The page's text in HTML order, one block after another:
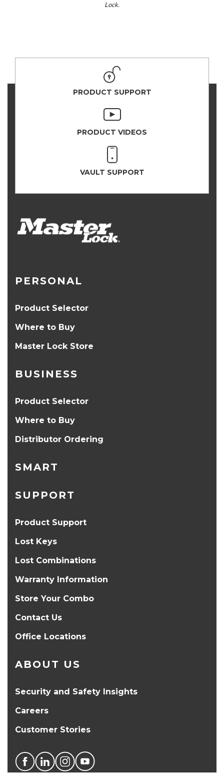
PRODUCT SELECTOR
Lock.
PRODUCT SUPPORT
PRODUCT VIDEOS
VAULT SUPPORT
PERSONAL
Product Selector
Where to Buy
Master Lock Store
BUSINESS
Product Selector
Where to Buy
Distributor Ordering
SMART
SUPPORT
Product Support
Lost Keys
Lost Combinations
Warranty Information
Store Your Combo
Contact Us
Office Locations
ABOUT US
Security and Safety Insights
Careers
Customer Stories